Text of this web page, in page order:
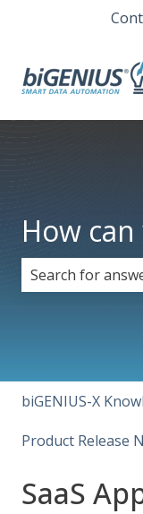
How
There are no
biGENIUS-X
Product Release
SaaS